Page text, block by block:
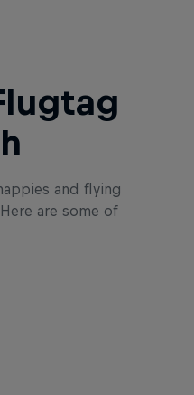
and flying
are some of